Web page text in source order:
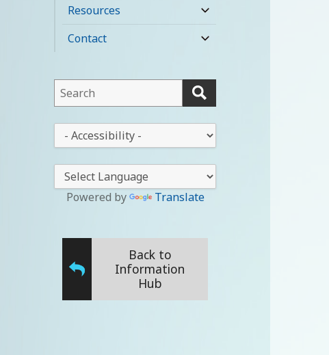
child
Resources
expand
child
Contact
expand
This
field
lets
you
search
this
website
drop-
down
Powered by Translate
Back to
Information
Hub